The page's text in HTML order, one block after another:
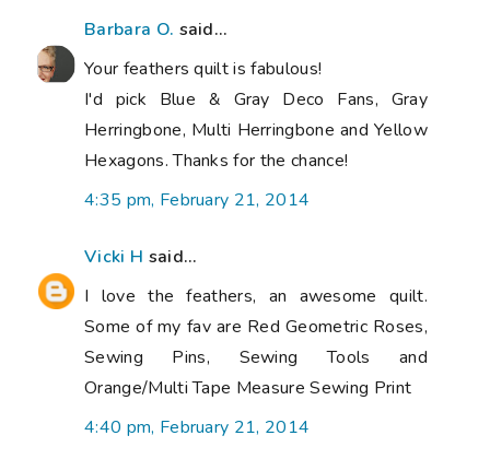
Barbara O. said...
Your feathers quilt is fabulous!
I'd pick Blue & Gray Deco Fans, Gray
Herringbone, Multi Herringbone and Yellow
Hexagons. Thanks for the chance!
4:35 pm, February 21, 2014
Vicki H said...
I love the feathers, an awesome quilt.
Some of my fav are Red Geometric Roses,
Sewing Pins, Sewing Tools and
Orange/Multi Tape Measure Sewing Print
4:40 pm, February 21, 2014